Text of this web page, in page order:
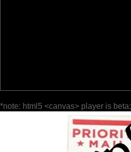
*note: html5 <canvas> player is